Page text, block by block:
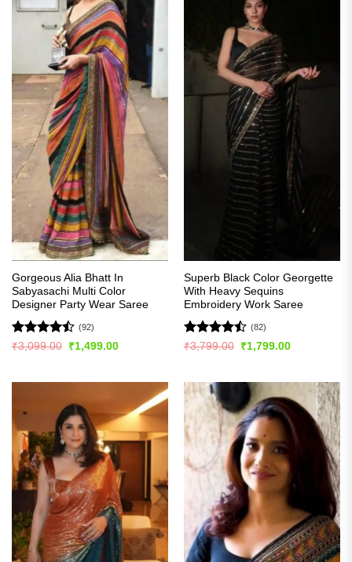
Gorgeous Alia Bhatt In
Sabyasachi Multi Color
Designer Party Wear Saree
Rated
(92)
₹3,099.00
Original
₹1,499.00Current
Superb Black Color Georgette
With Heavy Sequins
Embroidery Work Saree
Rated
(82)
₹3,799.00
Original
₹1,799.00Current